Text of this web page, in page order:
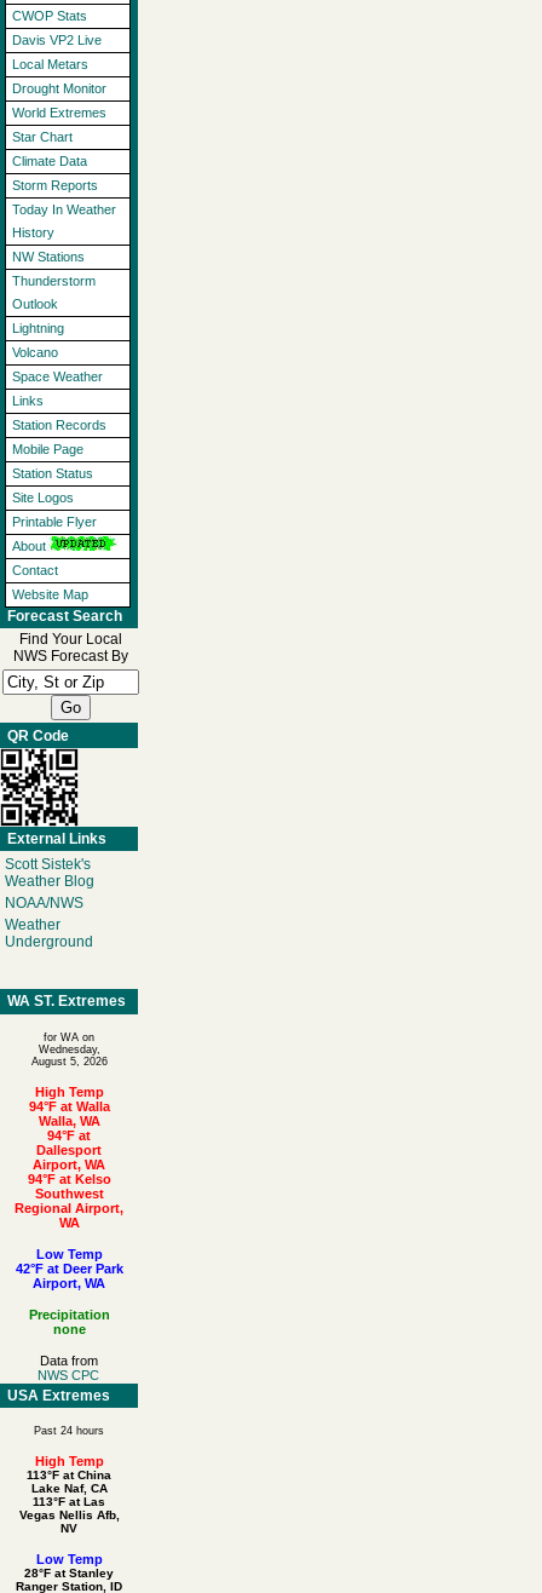
CWOP Stats
Davis VP2 Live
Local Metars
Drought Monitor
World Extremes
Star Chart
Climate Data
Storm Reports
Today In Weather
History
NW Stations
Thunderstorm
Outlook
Lightning
Volcano
Space Weather
Links
Station Records
Mobile Page
Station Status
Site Logos
Printable Flyer
About
Contact
Website Map
Forecast Search
Find Your Local
NWS Forecast By
QR Code
External Links
Scott Sistek's
Weather Blog
NOAA/NWS
Weather
Underground
WA ST. Extremes
for WA on
Wednesday,
August 5, 2026
High Temp
94°F at Walla
Walla, WA
94°F at
Dallesport
Airport, WA
94°F at Kelso
Southwest
Regional Airport,
WA
Low Temp
42°F at Deer Park
Airport, WA
Precipitation
none
Data from
NWS CPC
USA Extremes
Past 24 hours
High Temp
113°F at China
Lake Naf, CA
113°F at Las
Vegas Nellis Afb,
NV
Low Temp
28°F at Stanley
Ranger Station, ID